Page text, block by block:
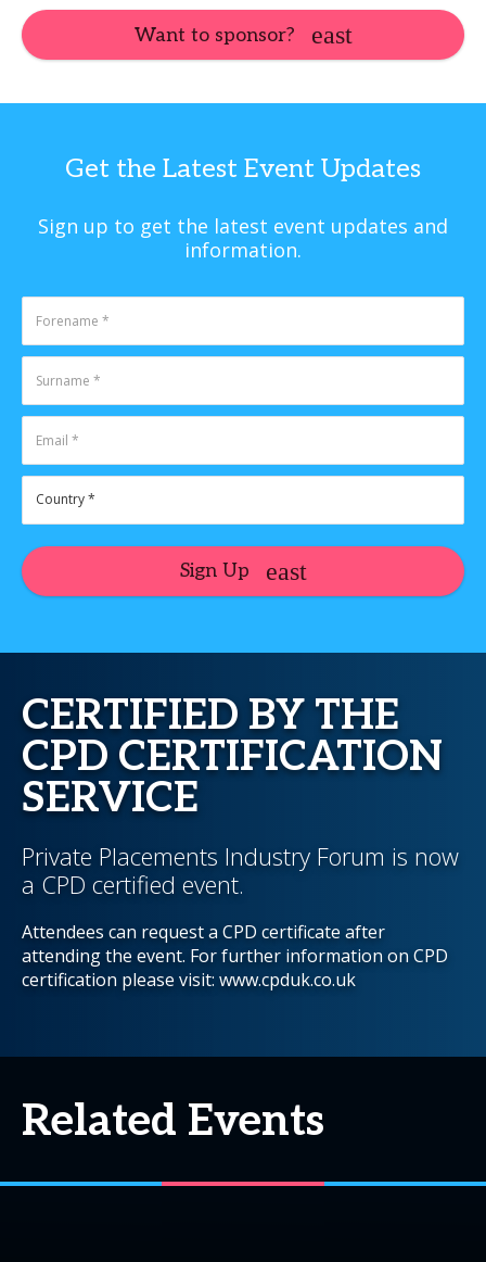
Want to sponsor?
Get the Latest Event Updates
Sign up to get the latest event updates and
information.
Sign Up
CERTIFIED BY THE
CPD CERTIFICATION
SERVICE
Private Placements Industry Forum is now
a CPD certified event.
Attendees can request a CPD certificate after
attending the event. For further information on CPD
certification please visit: www.cpduk.co.uk
Related Events